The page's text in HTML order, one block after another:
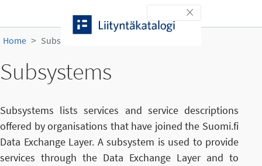
Toggle navigation
Home Subsystems
Subsystems
Subsystems lists services and service descriptions
offered by organisations that have joined the Suomi.fi
Data Exchange Layer. A subsystem is used to provide
services through the Data Exchange Layer and to